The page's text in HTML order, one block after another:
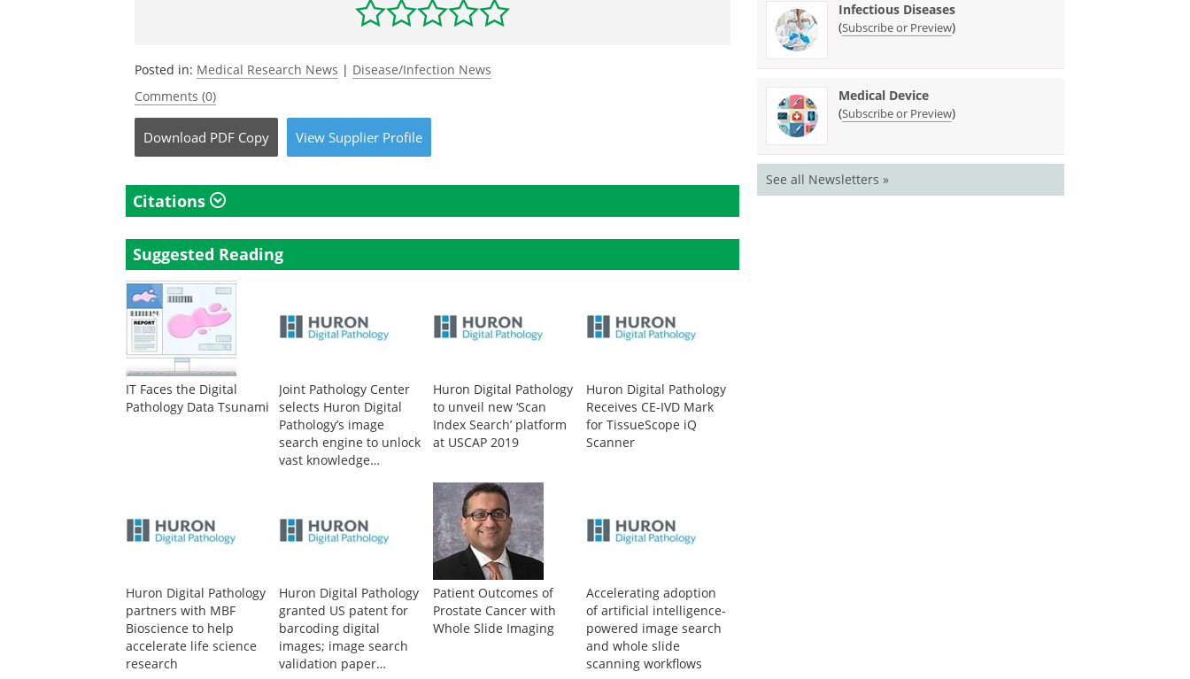
Posted in: Medical Research News | Disease/Infection News
Comments (0)
Download PDF Copy View Supplier Profile
Citations
Suggested Reading
IT Faces the Digital
Pathology Data Tsunami
Joint Pathology Center
selects Huron Digital
Pathology’s image
search engine to unlock
vast knowledge
Huron Digital Pathology
to unveil new ‘Scan
Index Search’ platform
at USCAP 2019
Huron Digital Pathology
Receives CE-IVD Mark
for TissueScope iQ
Scanner
Huron Digital Pathology
partners with MBF
Bioscience to help
accelerate life science
research
Huron Digital Pathology
granted US patent for
barcoding digital
images; image search
validation paper
Patient Outcomes of
Prostate Cancer with
Whole Slide Imaging
Accelerating adoption
of artificial intelligence-
powered image search
and whole slide
scanning workflows
Infectious Diseases
(Subscribe or Preview)
Medical Device
(Subscribe or Preview)
See all Newsletters »